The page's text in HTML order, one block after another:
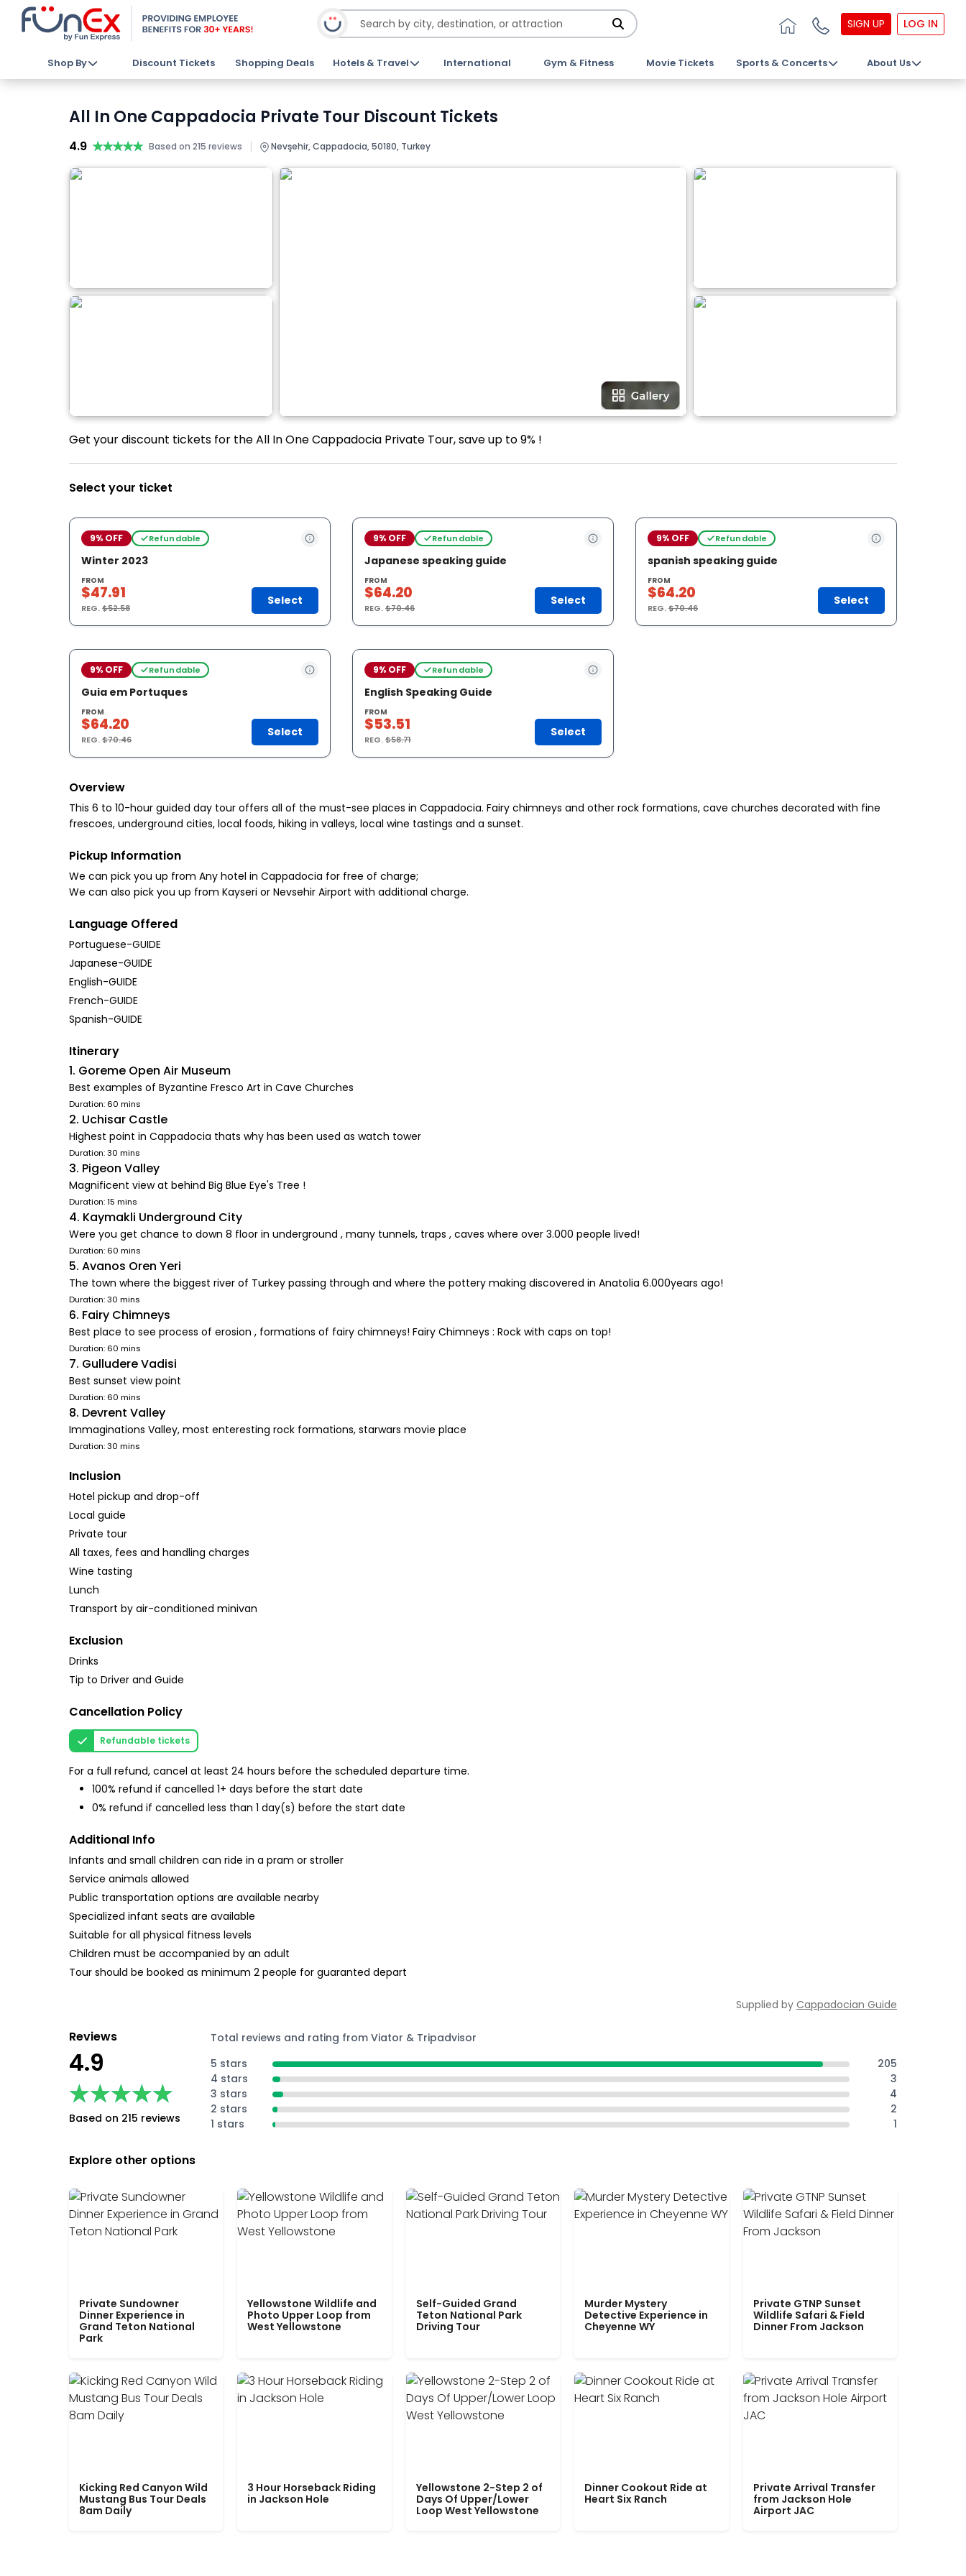
SIGN UP LOG IN
Shop By Discount Tickets Shopping Deals Hotels & Travel International Gym & Fitness Movie Tickets Sports & Concerts About Us
All In One Cappadocia Private Tour Discount Tickets
4.9 ★★★★★
★★★★★ Based on 215 reviews | Nevşehir, Cappadocia, 50180, Turkey
Get your discount tickets for the All In One Cappadocia Private Tour, save up to 9% !
Select your ticket
9% OFF Refundable
Winter 2023
FROM
$47.91
REG.$52.58
Select
9% OFF Refundable
Japanese speaking guide
FROM
$64.20
REG.$70.46
Select
9% OFF Refundable
spanish speaking guide
FROM
$64.20
REG.$70.46
Select
9% OFF Refundable
Guia em Portuques
FROM
$64.20
REG.$70.46
Select
9% OFF Refundable
English Speaking Guide
FROM
$53.51
REG.$58.71
Select
Overview
This 6 to 10-hour guided day tour offers all of the must-see places in Cappadocia. Fairy chimneys and other rock formations, cave churches decorated with fine
frescoes, underground cities, local foods, hiking in valleys, local wine tastings and a sunset.
Pickup Information
We can pick you up from Any hotel in Cappadocia for free of charge;
We can also pick you up from Kayseri or Nevsehir Airport with additional charge.
Language Offered
Portuguese-GUIDE
Japanese-GUIDE
English-GUIDE
French-GUIDE
Spanish-GUIDE
Itinerary
1. Goreme Open Air Museum
Best examples of Byzantine Fresco Art in Cave Churches
Duration: 60 mins
2. Uchisar Castle
Highest point in Cappadocia thats why has been used as watch tower
Duration: 30 mins
3. Pigeon Valley
Magnificent view at behind Big Blue Eye's Tree !
Duration: 15 mins
4. Kaymakli Underground City
Were you get chance to down 8 floor in underground , many tunnels, traps , caves where over 3.000 people lived!
Duration: 60 mins
5. Avanos Oren Yeri
The town where the biggest river of Turkey passing through and where the pottery making discovered in Anatolia 6.000years ago!
Duration: 30 mins
6. Fairy Chimneys
Best place to see process of erosion , formations of fairy chimneys! Fairy Chimneys : Rock with caps on top!
Duration: 60 mins
7. Gulludere Vadisi
Best sunset view point
Duration: 60 mins
8. Devrent Valley
Immaginations Valley, most enteresting rock formations, starwars movie place
Duration: 30 mins
Inclusion
Hotel pickup and drop-off
Local guide
Private tour
All taxes, fees and handling charges
Wine tasting
Lunch
Transport by air-conditioned minivan
Exclusion
Drinks
Tip to Driver and Guide
Cancellation Policy
Refundable tickets
For a full refund, cancel at least 24 hours before the scheduled departure time.
100% refund if cancelled 1+ days before the start date
0% refund if cancelled less than 1 day(s) before the start date
Additional Info
Infants and small children can ride in a pram or stroller
Service animals allowed
Public transportation options are available nearby
Specialized infant seats are available
Suitable for all physical fitness levels
Children must be accompanied by an adult
Tour should be booked as minimum 2 people for guaranted depart
Supplied by Cappadocian Guide
Reviews
4.9
★★★★★
★★★★★
Based on 215 reviews
Total reviews and rating from Viator & Tripadvisor
5 stars
205
4 stars
3
3 stars
4
2 stars
2
1 stars
1
Explore other options
Private Sundowner
Dinner Experience in
Grand Teton National
Park
Yellowstone Wildlife and
Photo Upper Loop from
West Yellowstone
Self-Guided Grand
Teton National Park
Driving Tour
Murder Mystery
Detective Experience in
Cheyenne WY
Private GTNP Sunset
Wildlife Safari & Field
Dinner From Jackson
Kicking Red Canyon Wild
Mustang Bus Tour Deals
8am Daily
3 Hour Horseback Riding
in Jackson Hole
Yellowstone 2-Step 2 of
Days Of Upper/Lower
Loop West Yellowstone
Dinner Cookout Ride at
Heart Six Ranch
Private Arrival Transfer
from Jackson Hole
Airport JAC